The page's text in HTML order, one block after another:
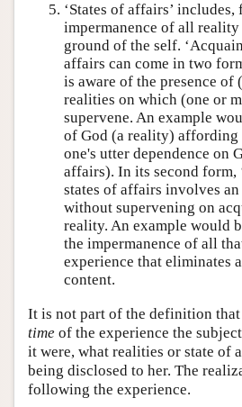
‘States of affairs’ includes,
impermanence of all reality
ground of the self.
affairs can come in two
is aware of the presence of
realities on which (one or
supervene. An example
of God (a reality) affording
one's utter dependence on
affairs). In its second form,
states of affairs involves
without supervening on
reality. An example would
the impermanence of all
experience that eliminates
content.
It is not part of the definition
time of the experience the
it were, what realities or state of
being disclosed to her. The
following the experience.